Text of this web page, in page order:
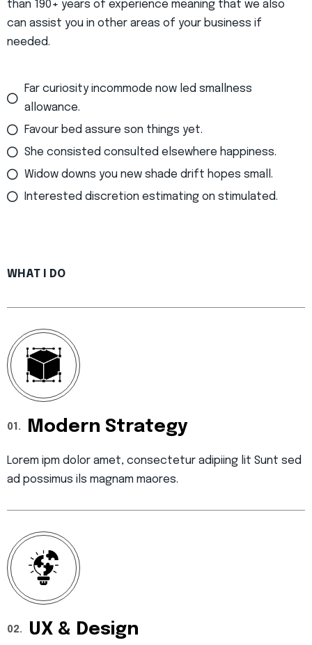
than 190+ years of experience meaning that we also
can assist you in other areas of your business if
needed.
Far curiosity incommode now led smallness
allowance.
Favour bed assure son things yet.
She consisted consulted elsewhere happiness.
Widow downs you new shade drift hopes small.
Interested discretion estimating on stimulated.
WHAT I DO
01. Modern Strategy
Lorem ipm dolor amet, consectetur adipiing lit Sunt sed
ad possimus ils magnam maores.
02. UX & Design